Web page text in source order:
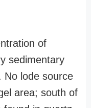
of
sedimentary
No lode source
area; south of